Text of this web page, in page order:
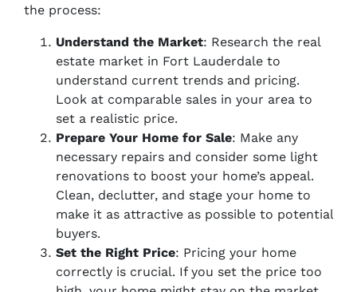
the process:
Understand the Market: Research the real
estate market in Fort Lauderdale to
understand current trends and pricing.
Look at comparable sales in your area to
set a realistic price.
Prepare Your Home for Sale: Make any
necessary repairs and consider some light
renovations to boost your home’s appeal.
Clean, declutter, and stage your home to
make it as attractive as possible to potential
buyers.
Set the Right Price: Pricing your home
correctly is crucial. If you set the price too